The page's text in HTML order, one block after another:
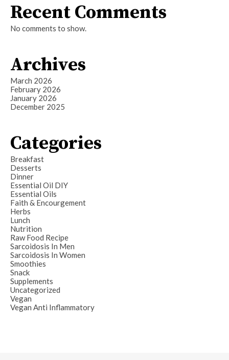
Recent Comments
No comments to show.
Archives
March 2026
February 2026
January 2026
December 2025
Categories
Breakfast
Desserts
Dinner
Essential Oil DIY
Essential Oils
Faith & Encourgement
Herbs
Lunch
Nutrition
Raw Food Recipe
Sarcoidosis In Men
Sarcoidosis In Women
Smoothies
Snack
Supplements
Uncategorized
Vegan
Vegan Anti Inflammatory